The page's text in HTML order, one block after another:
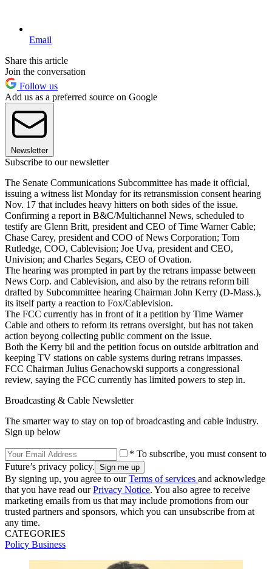
Email
Share this article
Join the conversation
Follow us
Add us as a preferred source on Google
Newsletter
Subscribe to our newsletter
The Senate Communications Subcommittee has made it official,
issuing a witness list Monday for its retransmission consent hearing
Nov. 17 that includes heavy hitters on both sides of the issue.
Confirming a report in B&C/Multichannel News, scheduled to
testify are Glenn Britt, president and CEO of Time Warner Cable;
Chase Carey, president and COO of News Corporation; Tom
Rutledge, COO, Cablevision; Joe Uva, president and CEO,
Univision; and Charles Segars, CEO of Ovation.
The hearing was prompted in part by the retrans impasse between
News Corp. and Cablevision, and also by the retrans reform bill
drafted by Subcommittee hearing Chairman John Kerry (D-Mass.),
its itself party a reaction to Fox/Cablevision.
The FCC currently has in front of it a petition by Time Warner
Cable and others to reform its retrans oversight, but has not taken
action beyong collecting public comment on the issue.
Both the Kerry bil and the petition focus on outside arbitration and
keeping TV stations on cable systems during retrans impasses.
FCC Chairman Julius Genachowski supports a congressional
review, saying the FCC currently has limited powers to step in.
Broadcasting & Cable Newsletter
The smarter way to stay on top of broadcasting and cable industry.
Sign up below
* To subscribe, you must consent to
Future’s privacy policy.
By signing up, you agree to ourTerms of services and acknowledge
that you have read ourPrivacy Notice. You also agree to receive
marketing emails from us that may include promotions from our
trusted partners and sponsors, which you can unsubscribe from at
any time.
CATEGORIES
Policy Business